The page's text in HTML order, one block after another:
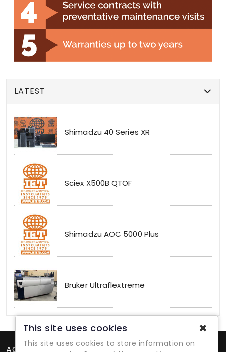
LATEST
Shimadzu 40 Series XR
Sciex X500B QTOF
Shimadzu AOC 5000 Plus
Bruker Ultraflextreme
ACCOUNT
This site uses cookies ✖
This site uses cookies to store information on